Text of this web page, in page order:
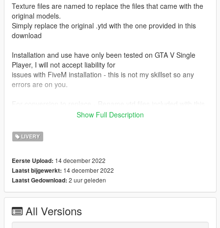
Texture files are named to replace the files that came with the
original models.
Simply replace the original .ytd with the one provided in this
download
Installation and use have only been tested on GTA V Single
Player, I will not accept liability for
issues with FiveM installation - this is not my skillset so any
errors are on you.
download to "uh1nasa"
For conversion to addon - Rename model files included with
the original download to match the respective textures uh1red,
Metas have been included for addon conversion, just drop
them into the data folder for fivem/SP respectively
CREDITS
Textures by:
Show Full Description
LIVERY
Eerste Upload: 14 december 2022
Laatst bijgewerkt: 14 december 2022
Laatst Gedownload: 2 uur geleden
All Versions